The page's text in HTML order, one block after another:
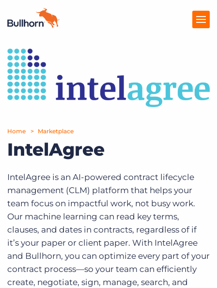
Products
Pricing
Marketplace
Company
Log In
Home Marketplace
IntelAgree
IntelAgree is an AI-powered contract lifecycle
management (CLM) platform that helps your
team focus on impactful work, not busy work.
Our machine learning can read key terms,
clauses, and dates in contracts, regardless of if
it’s your paper or client paper. With IntelAgree
and Bullhorn, you can optimize every part of your
contract process—so your team can efficiently
create, negotiate, sign, manage, search, and